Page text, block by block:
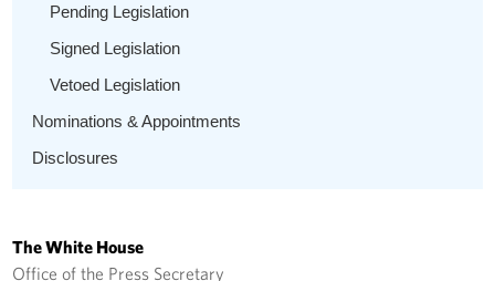
Pending Legislation
Signed Legislation
Vetoed Legislation
Nominations & Appointments
Disclosures
The White House
Office of the Press Secretary